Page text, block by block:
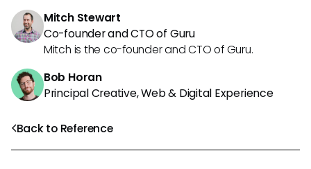
Back to Reference
Mitch Stewart
Co-founder and CTO of Guru
Mitch is the co-founder and CTO of Guru.
Bob Horan
Principal Creative, Web & Digital Experience